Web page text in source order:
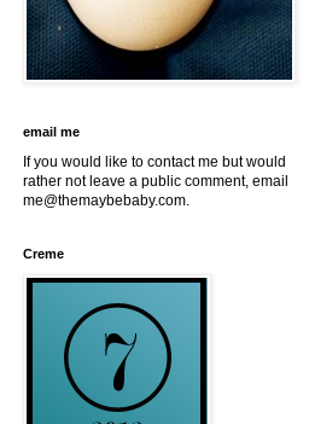
email me
If you would like to contact me but would
rather not leave a public comment, email
me@themaybebaby.com.
Creme